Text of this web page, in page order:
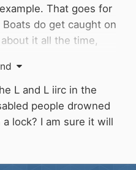
That goes for
do get caught on
it all the time,
L and L iirc in the
people drowned
lock? I am sure it will